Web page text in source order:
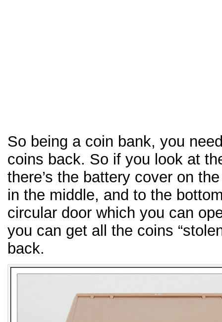
So being a coin bank, you
coins back. So if you look at
there’s the battery cover on
in the middle, and to the
circular door which you can
you can get all the coins
back.